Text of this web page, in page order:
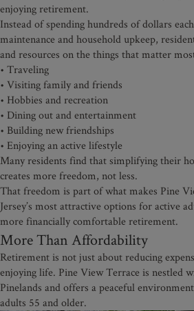
enjoying retirement.
Instead of spending hundreds of dollars
maintenance and household upkeep,
and resources on the things that matter
• Traveling
• Visiting family and friends
• Hobbies and recreation
• Dining out and entertainment
• Building new friendships
• Enjoying an active lifestyle
Many residents find that simplifying their
creates more freedom, not less.
That freedom is part of what makes Pine
Jersey’s most attractive options for active
more financially comfortable retirement.
More Than Affordability
Retirement is not just about reducing
enjoying life. Pine View Terrace is nestled
Pinelands and offers a peaceful
adults 55 and older.